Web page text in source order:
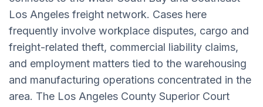
Los Angeles freight network. Cases here
frequently involve workplace disputes, cargo and
freight-related theft, commercial liability claims,
and employment matters tied to the warehousing
and manufacturing operations concentrated in the
area. The Los Angeles County Superior Court